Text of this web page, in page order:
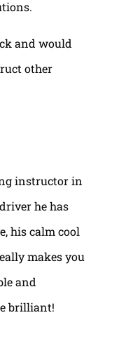
and would
other
instructor in
he has
his calm cool
makes you
and
brilliant!